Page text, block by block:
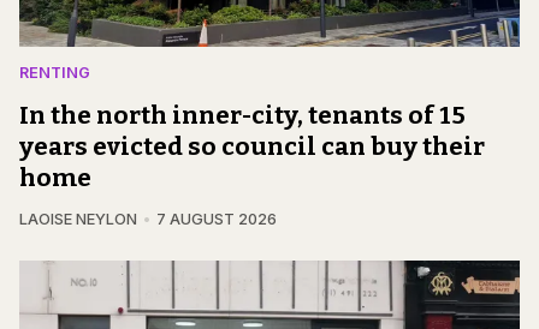
RENTING
In the north inner-city, tenants of 15
years evicted so council can buy their
home
LAOISE NEYLON 7 AUGUST 2026